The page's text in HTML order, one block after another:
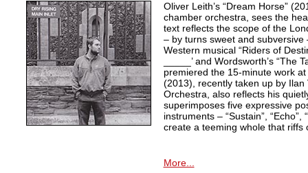
Oliver Leith’s “Dream Horse”
chamber orchestra, sees the
text reflects the scope of the
– by turns sweet and
Western musical “Riders of
_____’ and Wordsworth’s “The
premiered the 15-minute work at
(2013), recently taken up by Ilan
Orchestra, also reflects his
superimposes five expressive
instruments – “Sustain”, “Echo”,
create a teeming whole that riffs
More...